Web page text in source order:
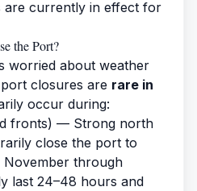
are currently in effect for
the Port?
worried about weather
closures are rare in
occur during:
fronts) — Strong north
close the port to
November through
last 24–48 hours and